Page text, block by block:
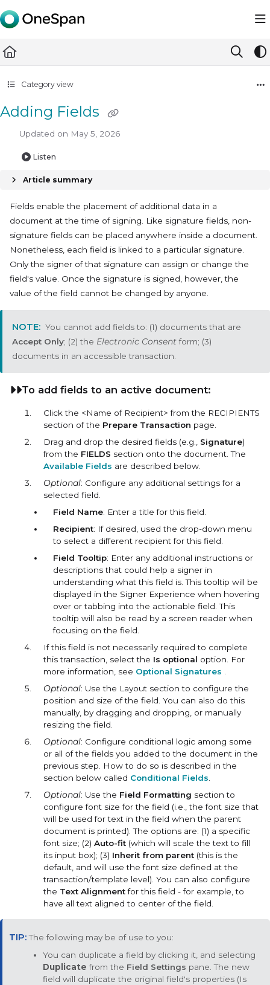
Documentation Index
Fetch the complete documentation index at: https://
Use this file to discover all available pages before exploring
Category view
Adding Fields
Updated on May 5, 2026
Listen
Article summary
Fields enable the placement of additional data in a
document at the time of signing. Like signature fields, non-
signature fields can be placed anywhere inside a document.
Nonetheless, each field is linked to a particular signature.
Only the signer of that signature can assign or change the
field's value. Once the signature is signed, however, the
value of the field cannot be changed by anyone.
You cannot add fields to: (1) documents that are
Accept Only; (2) the Electronic Consentform; (3)
documents in an accessible transaction.
To add fields to an active document:
Click the <Name of Recipient> from the RECIPIENTS
section of the Prepare Transaction page.
Drag and drop the desired fields (e.g., Signature)
from the FIELDS section onto the document. The
Available Fields are described below.
Optional: Configure any additional settings for a
selected field.
Field Name: Enter a title for this field.
Recipient: If desired, used the drop-down menu
to select a different recipient for this field.
Field Tooltip: Enter any additional instructions or
descriptions that could help a signer in
understanding what this field is. This tooltip will be
displayed in the Signer Experience when hovering
over or tabbing into the actionable field. This
tooltip will also be read by a screen reader when
focusing on the field.
If this field is not necessarily required to complete
this transaction, select the Is optional option. For
more information, see Optional Signatures
Optional: Use the Layout section to configure the
position and size of the field. You can also do this
manually, by dragging and dropping, or manually
resizing the field.
Optional: Configure conditional logic among some
or all of the fields you added to the document in the
previous step. How to do so is described in the
section below called Conditional Fields
Optional: Use the Field Formatting section to
configure font size for the field (i.e., the font size that
will be used for text in the field when the parent
document is printed). The options are: (1) a specific
font size; (2) Auto-fit (which will scale the text to fill
its input box); (3) Inherit from parent (this is the
default, and will use the font size defined at the
transaction/template level). You can also configure
the Text Alignmentfor this field - for example, to
have all text aligned to center of the field.
The following may be of use to you:
You can duplicate a field by clicking it, and selecting
Duplicate from the Field Settings pane. The new
field will duplicate the original field's properties (Is